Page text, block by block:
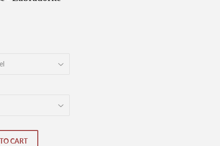
CART